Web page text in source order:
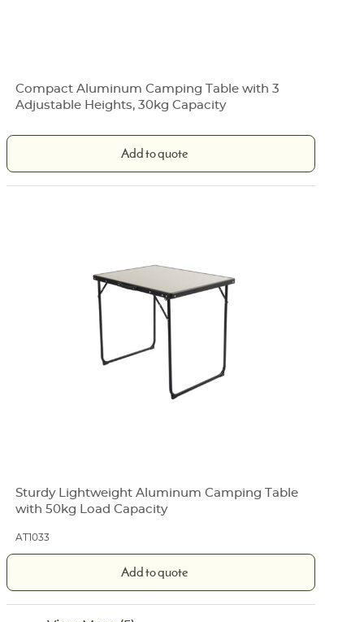
Compact Aluminum Camping Table with 3
Adjustable Heights, 30kg Capacity
Add to quote
Sturdy Lightweight Aluminum Camping Table
with 50kg Load Capacity
AT1033
Add to quote